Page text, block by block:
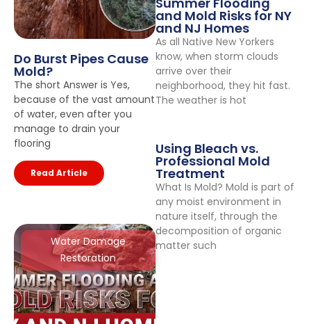
Do Burst Pipes Cause
Mold?
The short Answer is Yes,
because of the vast amount
of water, even after you
manage to drain your
flooring
Read Article
Water Damage
Restoration
and Mold Risks for NY
and NJ Homes
As all Native New Yorkers
know, when storm clouds
arrive over their
neighborhood, they hit fast.
The weather is hot
Using Bleach vs.
Professional Mold
Treatment
What Is Mold? Mold is part of
any moist environment in
nature itself, through the
decomposition of organic
matter such